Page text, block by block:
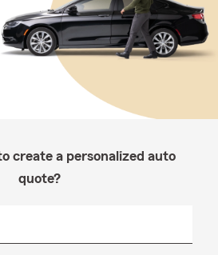
create a personalized auto
quote?